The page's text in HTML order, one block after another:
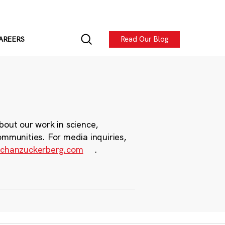
Read Our Blog
our work in science,
For media inquiries,
.